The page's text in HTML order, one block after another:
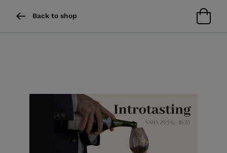
Back to shop